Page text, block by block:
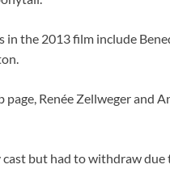
the 2013 film include
page, Renée Zellweger and
but had to withdraw